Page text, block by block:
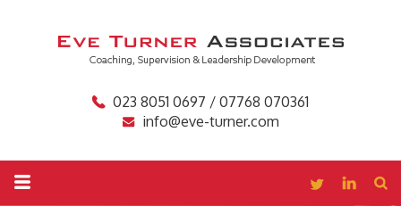
023 8051 0697 / 07768 070361
info@eve-turner.com